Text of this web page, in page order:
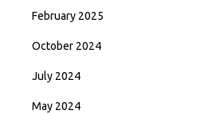
February 2025
October 2024
July 2024
May 2024